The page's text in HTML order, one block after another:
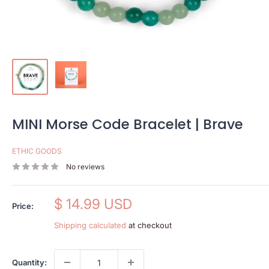
MINI Morse Code Bracelet | Brave
ETHIC GOODS
No reviews
Price:
Sale
$ 14.99 USD
Shipping calculated at checkout
Quantity: